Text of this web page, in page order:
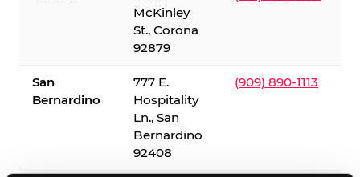
McKinley
St., Corona
92879
San
Bernardino
777 E.
Hospitality
Ln., San
Bernardino
92408
(909) 890-1113